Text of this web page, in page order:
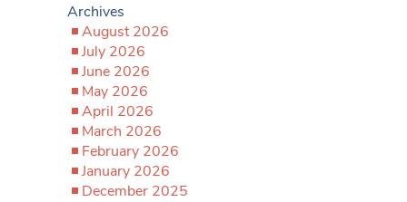
Archives
August 2026
July 2026
June 2026
May 2026
April 2026
March 2026
February 2026
January 2026
December 2025